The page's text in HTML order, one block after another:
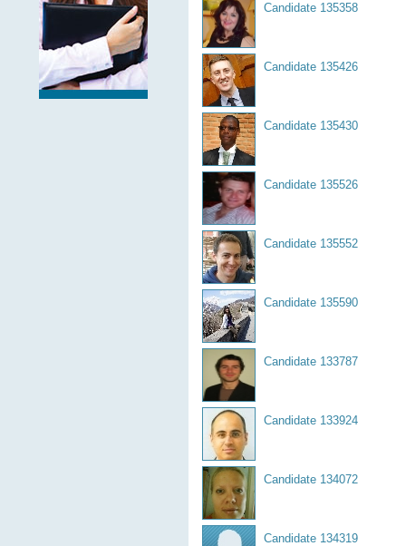
Candidate 135358
Candidate 135426
Candidate 135430
Candidate 135526
Candidate 135552
Candidate 135590
Candidate 133787
Candidate 133924
Candidate 134072
Candidate 134319